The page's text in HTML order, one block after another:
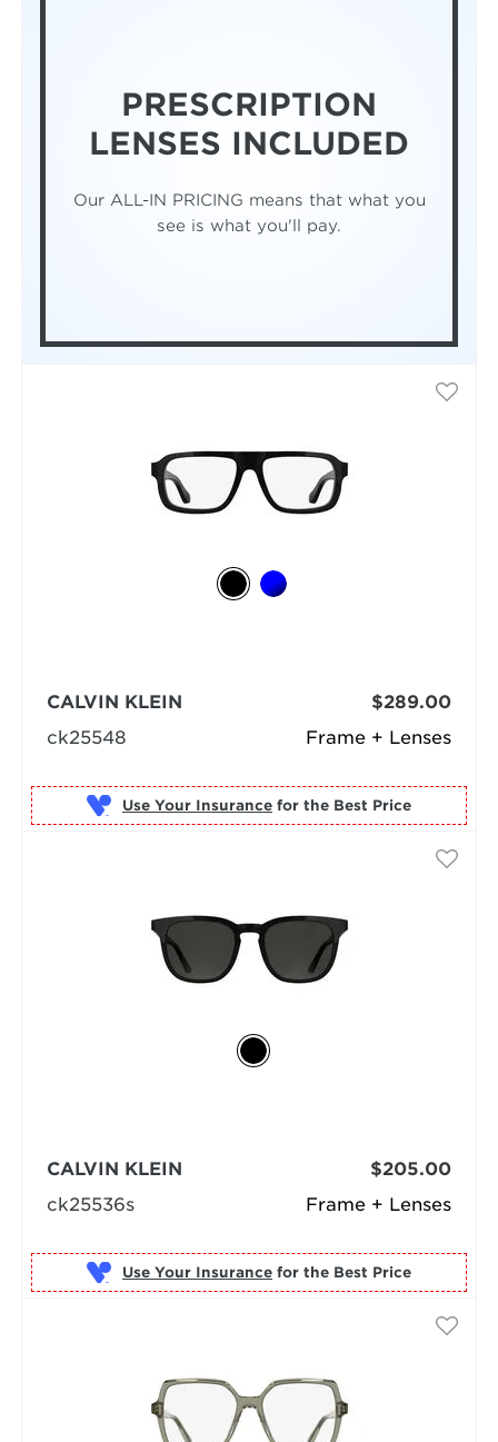
PRESCRIPTION
LENSES INCLUDED
Our ALL-IN PRICING means that what you
see is what you'll pay.
Frame + Lenses
CALVIN KLEIN
ck25548
$289.00
Use Your Insurance for the Best Price
Frame + Lenses
CALVIN KLEIN
ck25536s
$205.00
Use Your Insurance for the Best Price